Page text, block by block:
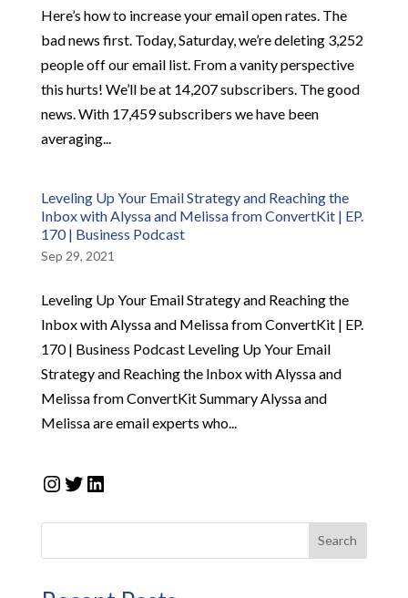
Here’s how to increase your email open rates. The
bad news first. Today, Saturday, we’re deleting 3,252
people off our email list. From a vanity perspective
this hurts! We’ll be at 14,207 subscribers. The good
news. With 17,459 subscribers we have been
averaging...
Leveling Up Your Email Strategy and Reaching the
Inbox with Alyssa and Melissa from ConvertKit | EP.
170 | Business Podcast
Sep 29, 2021
Leveling Up Your Email Strategy and Reaching the
Inbox with Alyssa and Melissa from ConvertKit | EP.
170 | Business Podcast Leveling Up Your Email
Strategy and Reaching the Inbox with Alyssa and
Melissa from ConvertKit Summary Alyssa and
Melissa are email experts who...
Instagram
Twitter
LinkedIn
Search